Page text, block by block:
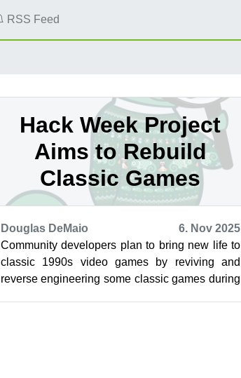
RSS Feed
Hack Week Project
Aims to Rebuild
Classic Games
Douglas DeMaio
6. Nov 2025
Community developers plan to bring new life to
classic 1990s video games by reviving and
reverse engineering some classic games during